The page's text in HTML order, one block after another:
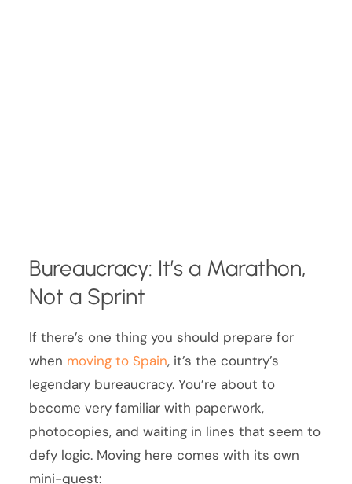
Bureaucracy: It’s a Marathon,
Not a Sprint
If there’s one thing you should prepare for
when moving to Spain, it’s the country’s
legendary bureaucracy. You’re about to
become very familiar with paperwork,
photocopies, and waiting in lines that seem to
defy logic. Moving here comes with its own
mini-quest: